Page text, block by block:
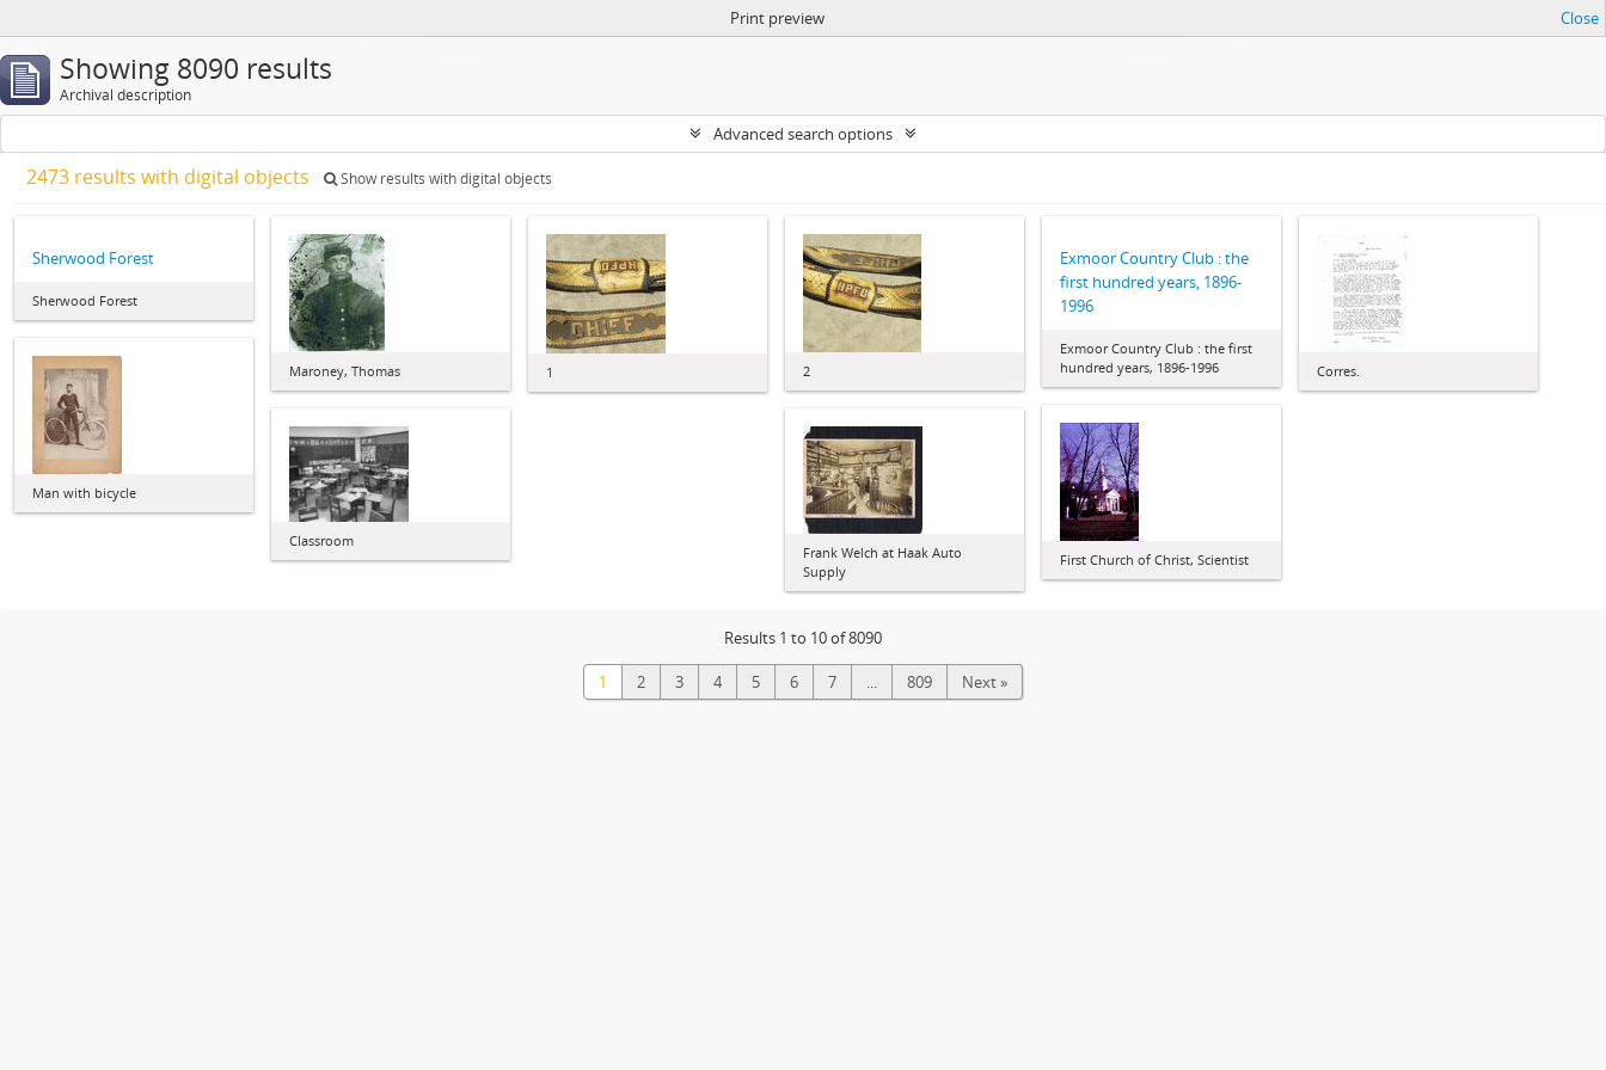
Print preview Close
Showing 8090 results
Archival description
Advanced search options
2473 results with digital objects Show results with digital objects
Sherwood Forest
Sherwood Forest
Maroney, Thomas 1 2
Exmoor Country Club : the
first hundred years, 1896-
1996
Exmoor Country Club : the first
hundred years, 1896-1996
Corres.
Man with bicycle
First Church of Christ, Scientist
Classroom
Frank Welch at Haak Auto
Supply
Results 1 to 10 of 8090
1 2 3 4 5 6 7 ... 809 Next »